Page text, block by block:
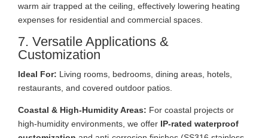
warm air trapped at the ceiling, effectively lowering heating
expenses for residential and commercial spaces.
7. Versatile Applications &
Customization
Ideal For: Living rooms, bedrooms, dining areas, hotels,
restaurants, and covered outdoor patios.
Coastal & High-Humidity Areas: For coastal projects or
high-humidity environments, we offer IP-rated waterproof